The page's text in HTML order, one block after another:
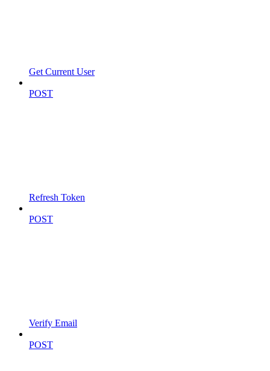
Get Current User
POST
Refresh Token
POST
Verify Email
POST